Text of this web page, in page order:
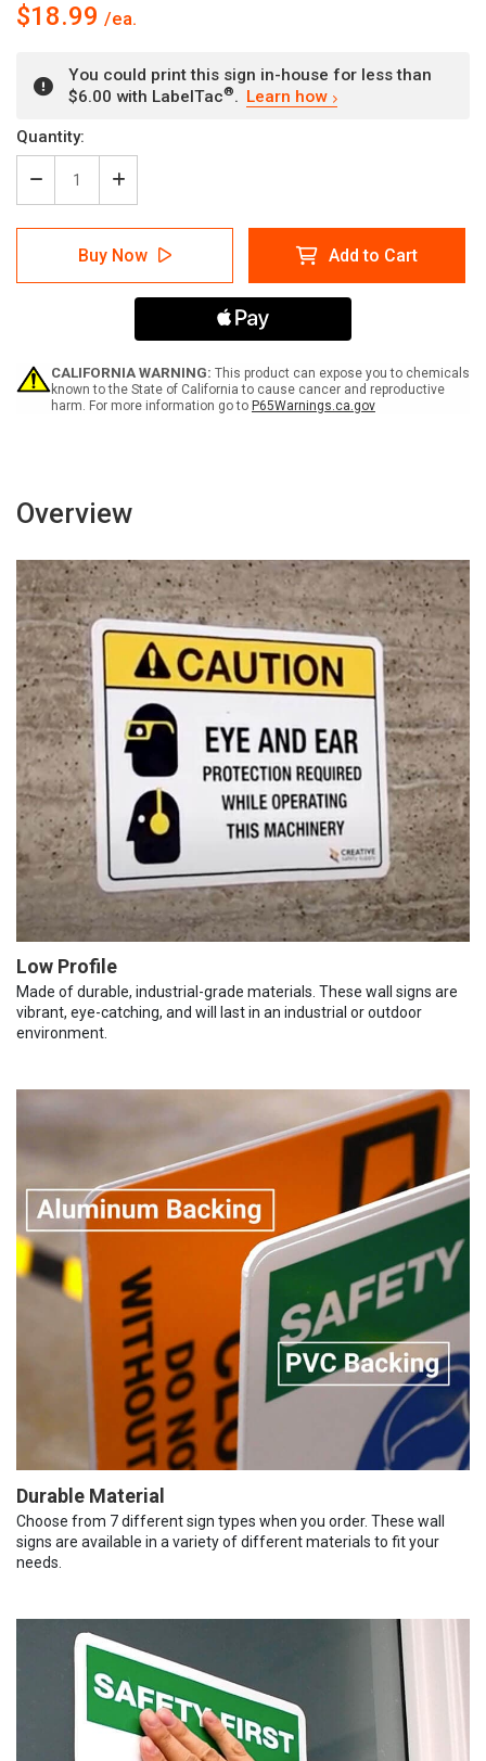
$18.99
You could print this sign in-house for less than
$6.00 with LabelTac®. Learn how
Current
Stock:
Quantity:
Decrease
Quantity
of
Pharmacy
Parking
Only
Increase
Quantity
of
Pharmacy
Parking
Only
Portrait
Wall
Buy Now Add to Cart
CALIFORNIA WARNING: This product can expose you to chemicals
known to the State of California to cause cancer and reproductive
harm. For more information go to P65Warnings.ca.gov
Overview
Low Profile
Made of durable, industrial-grade materials. These wall signs are
vibrant, eye-catching, and will last in an industrial or outdoor
environment.
Durable Material
Choose from 7 different sign types when you order. These wall
signs are available in a variety of different materials to fit your
needs.